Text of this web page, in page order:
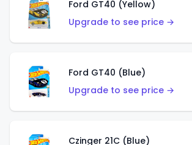
Ford GT40 (Yellow)
Upgrade to see price →
Ford GT40 (Blue)
Upgrade to see price →
Czinger 21C (Blue)